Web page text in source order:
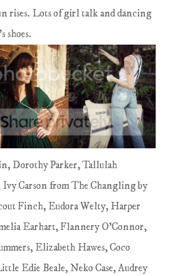
rises. Lots of girl talk and dancing
shoes.
Dorothy Parker, Tallulah
Carson from The Changling by
Finch, Eudora Welty, Harper
Earhart, Flannery O'Connor,
Elizabeth Hawes, Coco
Edie Beale, Neko Case, Audrey